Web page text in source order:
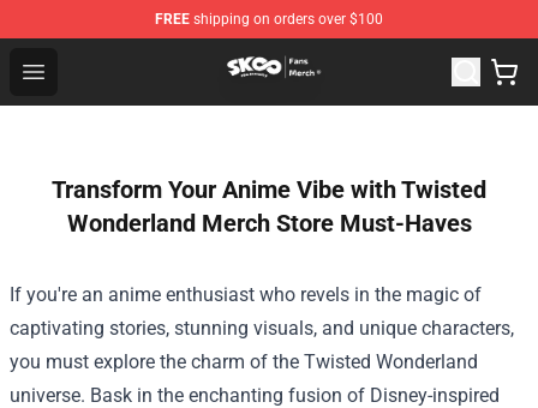
FREE shipping on orders over $100
Open menu
SK8 the Infinity Store - Official SK8 the Infinity
Transform Your Anime Vibe with Twisted
Wonderland Merch Store Must-Haves
If you're an anime enthusiast who revels in the magic of
captivating stories, stunning visuals, and unique characters,
you must explore the charm of the Twisted Wonderland
universe. Bask in the enchanting fusion of Disney-inspired